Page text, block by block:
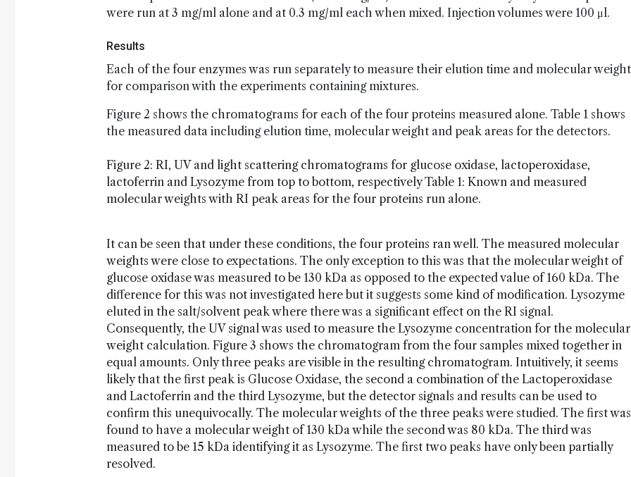
were run at 3 mg/ml alone and at 0.3 mg/ml each when mixed. Injection volumes were 100 μl.
Results
Each of the four enzymes was run separately to measure their elution time and molecular weight
for comparison with the experiments containing mixtures.
Figure 2 shows the chromatograms for each of the four proteins measured alone. Table 1 shows
the measured data including elution time, molecular weight and peak areas for the detectors.
Figure 2: RI, UV and light scattering chromatograms for glucose oxidase, lactoperoxidase,
lactoferrin and Lysozyme from top to bottom, respectively Table 1: Known and measured
molecular weights with RI peak areas for the four proteins run alone.
It can be seen that under these conditions, the four proteins ran well. The measured molecular
weights were close to expectations. The only exception to this was that the molecular weight of
glucose oxidase was measured to be 130 kDa as opposed to the expected value of 160 kDa. The
difference for this was not investigated here but it suggests some kind of modification. Lysozyme
eluted in the salt/solvent peak where there was a significant effect on the RI signal.
Consequently, the UV signal was used to measure the Lysozyme concentration for the molecular
weight calculation. Figure 3 shows the chromatogram from the four samples mixed together in
equal amounts. Only three peaks are visible in the resulting chromatogram. Intuitively, it seems
likely that the first peak is Glucose Oxidase, the second a combination of the Lactoperoxidase
and Lactoferrin and the third Lysozyme, but the detector signals and results can be used to
confirm this unequivocally. The molecular weights of the three peaks were studied. The first was
found to have a molecular weight of 130 kDa while the second was 80 kDa. The third was
measured to be 15 kDa identifying it as Lysozyme. The first two peaks have only been partially
resolved.